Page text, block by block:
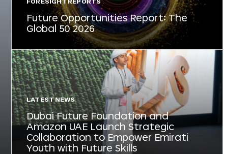
FORESIGHT REPORTS
Future Opportunities Report: The
Global 50 2026
LATEST NEWS
Dubai Future Foundation and
Amazon UAE Launch Strategic
Collaboration to Empower Emirati
Youth with Future Skills